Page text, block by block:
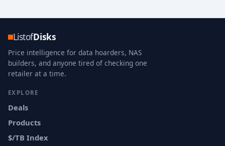
ListofDisks
Price intelligence for data hoarders, NAS
builders, and anyone tired of checking one
retailer at a time.
EXPLORE
Deals
Products
$/TB Index